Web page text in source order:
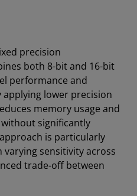
precision
both 8-bit and 16-bit
performance and
applying lower precision
memory usage and
significantly
is particularly
sensitivity across
trade-off between